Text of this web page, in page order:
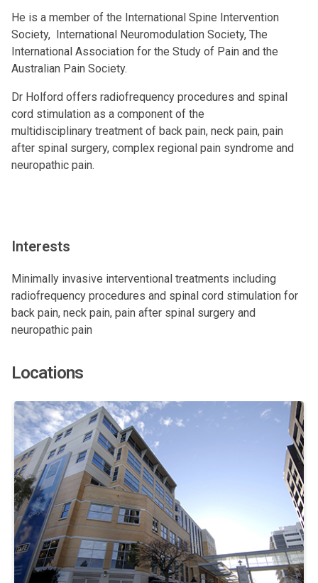
He is a member of the International Spine Intervention
Society, International Neuromodulation Society, The
International Association for the Study of Pain and the
Australian Pain Society.
Dr Holford offers radiofrequency procedures and spinal
cord stimulation as a component of the
multidisciplinary treatment of back pain, neck pain, pain
after spinal surgery, complex regional pain syndrome and
neuropathic pain.
Interests
Minimally invasive interventional treatments including
radiofrequency procedures and spinal cord stimulation for
back pain, neck pain, pain after spinal surgery and
neuropathic pain
Locations